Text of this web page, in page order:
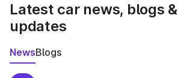
Latest car news, blogs &
updates
NewsBlogs